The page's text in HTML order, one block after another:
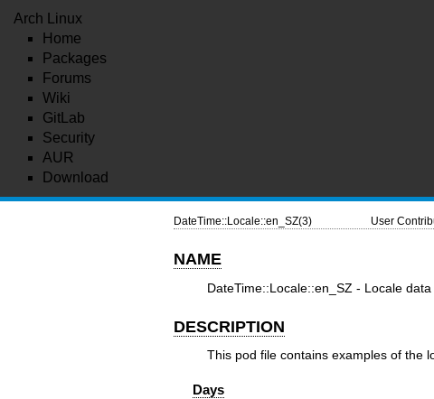
Arch Linux
Home
Packages
Forums
Wiki
GitLab
Security
AUR
Download
DateTime::Locale::en_SZ(3) User
NAME
DateTime::Locale::en_SZ - Locale
DESCRIPTION
This pod file contains examples of the
Days